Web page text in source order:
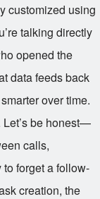
customized using
talking directly
opened the
data feeds back
over time.
Let’s be honest—
calls,
to forget a follow-
creation, the